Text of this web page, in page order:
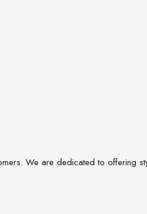
We are dedicated to offering